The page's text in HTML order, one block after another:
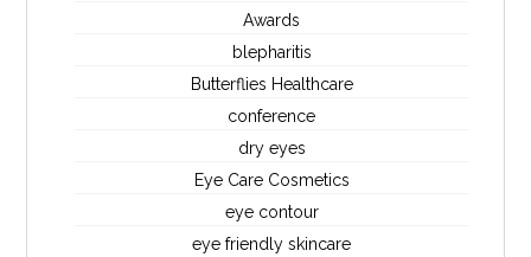
Awards
blepharitis
Butterflies Healthcare
conference
dry eyes
Eye Care Cosmetics
eye contour
eye friendly skincare